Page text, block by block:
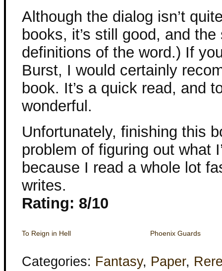
Although the dialog isn’t
books, it’s still good, and
definitions of the word.) If
Burst, I would certainly
book. It’s a quick read, and
wonderful.
Unfortunately, finishing this
problem of figuring out what
because I read a whole lot
writes.
Rating: 8/10
To Reign in Hell Phoenix Guards
Categories: Fantasy, Paper,